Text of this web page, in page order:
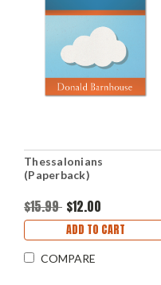
Thessalonians
(Paperback)
$15.99 $12.00
ADD TO CART
COMPARE